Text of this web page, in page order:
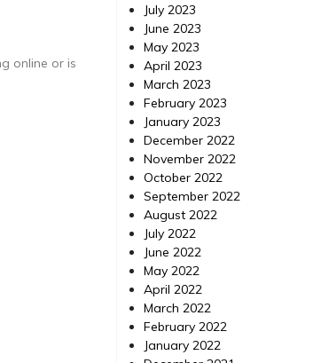
online or is
July 2023
June 2023
May 2023
April 2023
March 2023
February 2023
January 2023
December 2022
November 2022
October 2022
September 2022
August 2022
July 2022
June 2022
May 2022
April 2022
March 2022
February 2022
January 2022